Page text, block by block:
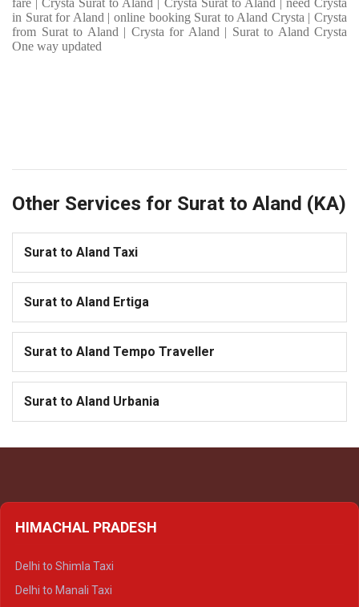
fare | Crysta Surat to Aland | Crysta Surat to Aland | need Crysta
in Surat for Aland | online booking Surat to Aland Crysta | Crysta
from Surat to Aland | Crysta for Aland | Surat to Aland Crysta
One way updated
Other Services for Surat to Aland (KA)
Surat to Aland Taxi
Surat to Aland Ertiga
Surat to Aland Tempo Traveller
Surat to Aland Urbania
HIMACHAL PRADESH
Delhi to Shimla Taxi
Delhi to Manali Taxi